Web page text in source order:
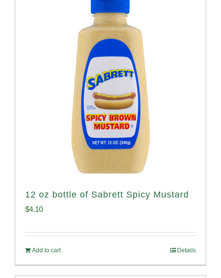
12 oz bottle of Sabrett Spicy Mustard
$4.10
Add to cart Details